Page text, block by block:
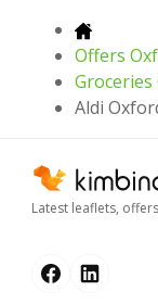
Offers
Aldi
Latest leaflets,